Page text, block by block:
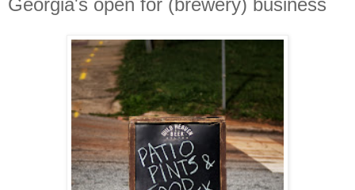
Georgia's open for (brewery) business